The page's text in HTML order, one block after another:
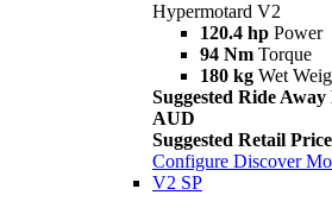
Hypermotard V2
120.4 hp Power
94 Nm Torque
180 kg Wet
Suggested Ride
AUD
Suggested Retail
Configure Discover
V2 SP